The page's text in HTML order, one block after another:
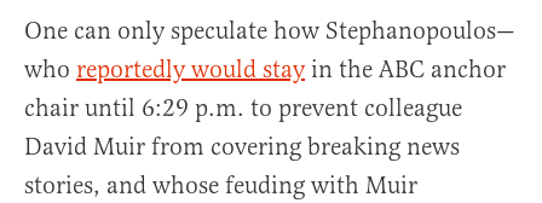
One can only speculate how Stephanopoulos—
who reportedly would stayin the ABC anchor
chair until 6:29 p.m. to prevent colleague
David Muir from covering breaking news
stories, and whose feuding with Muir